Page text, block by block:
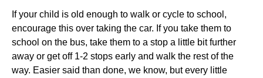
If your child is old enough to walk or cycle to school,
encourage this over taking the car. If you take them to
school on the bus, take them to a stop a little bit further
away or get off 1-2 stops early and walk the rest of the
way. Easier said than done, we know, but every little